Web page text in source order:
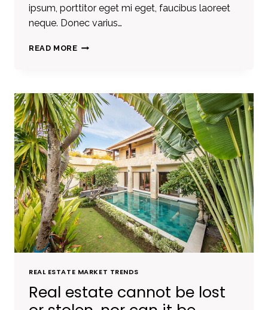
ipsum, porttitor eget mi eget, faucibus laoreet
neque. Donec varius…
READ MORETHE
EARTH
IS
EARTH.
REAL ESTATE MARKET TRENDS
Real estate cannot be lost